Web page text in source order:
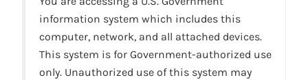
information system which includes this
computer, network, and all attached devices.
This system is for Government-authorized use
only. Unauthorized use of this system may